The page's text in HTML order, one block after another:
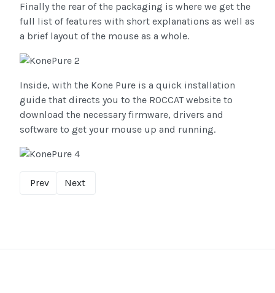
Finally the rear of the packaging is where we get the
full list of features with short explanations as well as
a brief layout of the mouse as a whole.
Inside, with the Kone Pure is a quick installation
guide that directs you to the ROCCAT website to
download the necessary firmware, drivers and
software to get your mouse up and running.
Prev Next